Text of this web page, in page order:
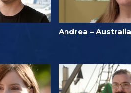
Andrea – Australia